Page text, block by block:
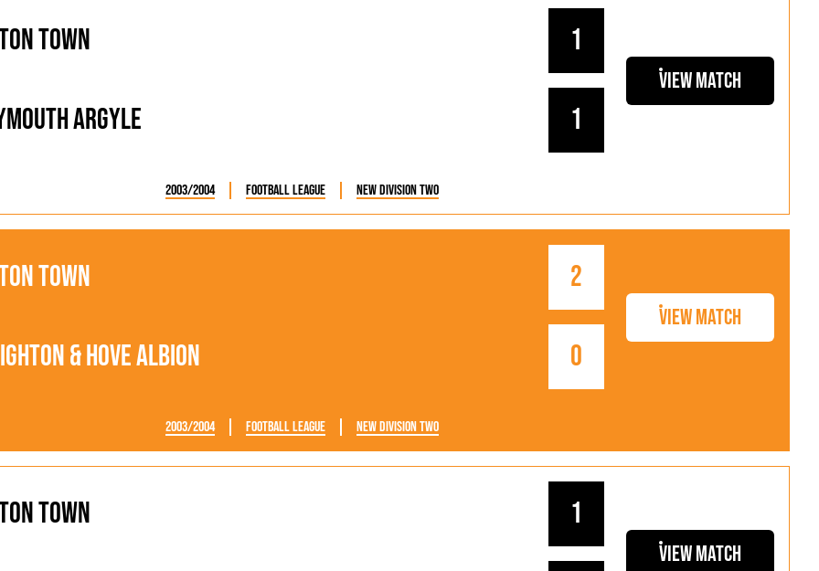
Town 1
Argyle 1
View Match
2003/2004 Football League New Division Two
Town 2
& Hove Albion 0
View Match
2003/2004 Football League New Division Two
Town 1
View Match